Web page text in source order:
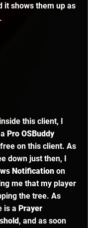
it shows them up as
inside this client, I
Pro OSBuddy
on this client. As
down just then, I
Notification on
me that my player
the tree. As
is a Prayer
, and as soon